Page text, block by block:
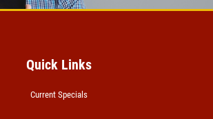
Quick Links
Current Specials